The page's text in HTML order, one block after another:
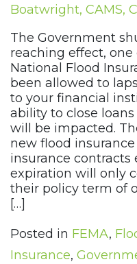
Boatwright, CAMS,
The Government
reaching effect,
National Flood
been allowed to
to your financial
ability to close
will be impacted.
new flood
insurance
expiration will only
their policy term of
[…]
Posted in FEMA,
Insurance,